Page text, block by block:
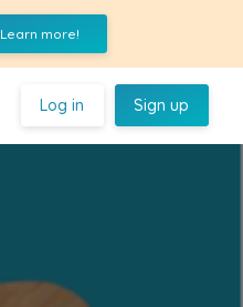
Learn more!
Log in Sign up